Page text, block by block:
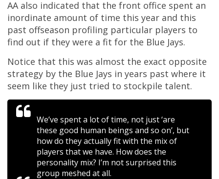
AA also indicated that the front office spent an
inordinate amount of time this year and this
past offseason profiling particular players to
find out if they were a fit for the Blue Jays.
Notice that this was almost the exact opposite
strategy by the Blue Jays in years past where it
seem like they just tried to stockpile talent.
We’ve spent a lot of time, not just ‘are
these good human beings and so on’, but
how do they actually fit with the mix of
players that we have. How does the
personality mix? I’m not surprised this
group meshed at all.